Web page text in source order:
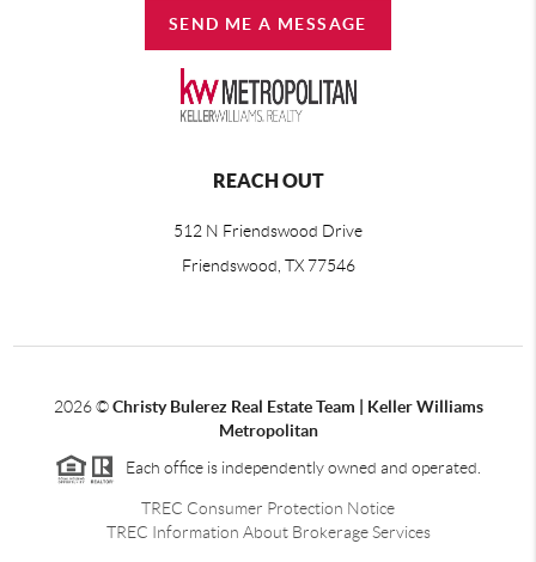
SEND ME A MESSAGE
REACH OUT
512 N Friendswood Drive
Friendswood, TX 77546
2026©Christy Bulerez Real Estate Team | Keller Williams
Metropolitan
Each office is independently owned and operated.
TREC Consumer Protection Notice
TREC Information About Brokerage Services